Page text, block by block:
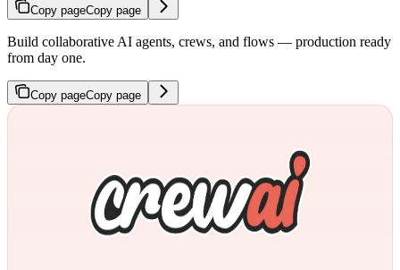
Copy pageCopy page
Build collaborative AI agents, crews, and flows — production ready
from day one.
Copy pageCopy page